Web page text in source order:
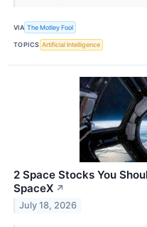
VIA The Motley Fool
TOPICS Artificial Intelligence
2 Space Stocks You
SpaceX ↗
July 18, 2026